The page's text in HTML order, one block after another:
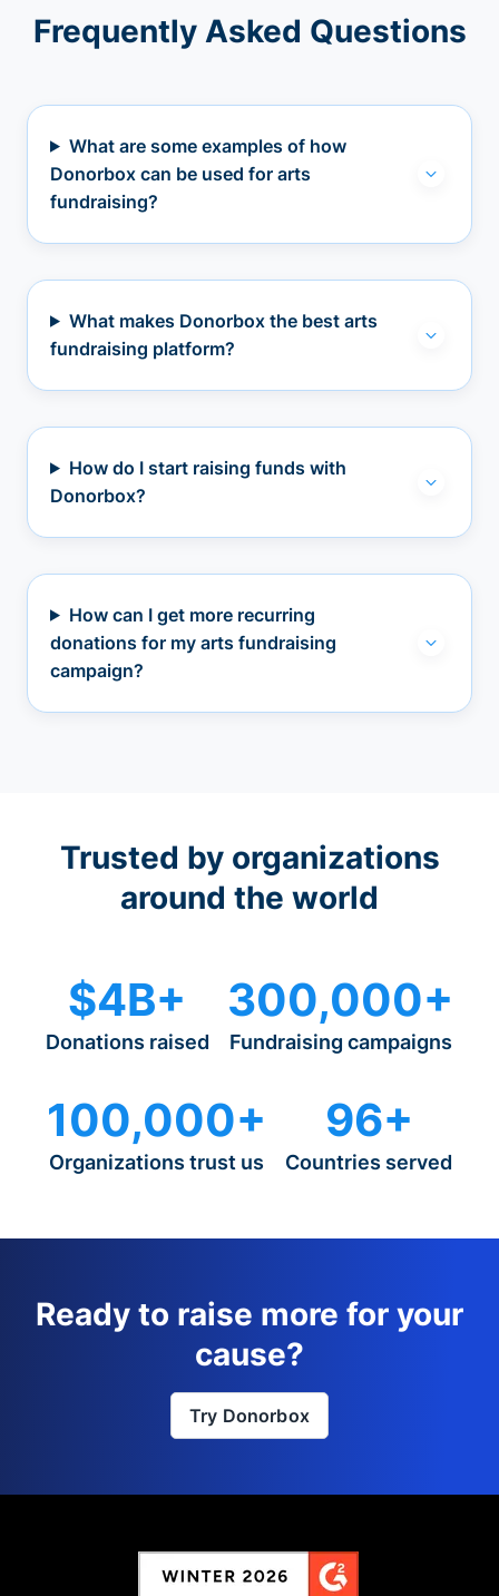
Frequently Asked Questions
What are some examples of how
Donorbox can be used for arts
fundraising?
What makes Donorbox the best arts
fundraising platform?
How do I start raising funds with
Donorbox?
How can I get more recurring
donations for my arts fundraising
campaign?
Trusted by organizations
around the world
$4B+
Donations raised
300,000+
Fundraising campaigns
100,000+
Organizations trust us
96+
Countries served
Ready to raise more for your
cause?
Try Donorbox